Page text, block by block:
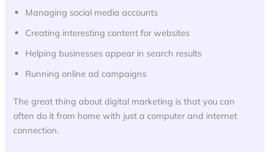
Managing social media accounts
Creating interesting content for websites
Helping businesses appear in search results
Running online ad campaigns
The great thing about digital marketing is that you can
often do it from home with just a computer and internet
connection.